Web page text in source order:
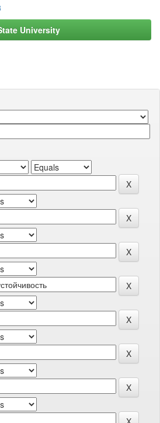
University